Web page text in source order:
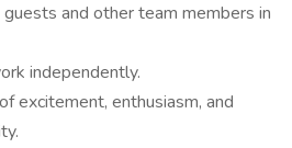
and other team members in
independently.
excitement, enthusiasm, and